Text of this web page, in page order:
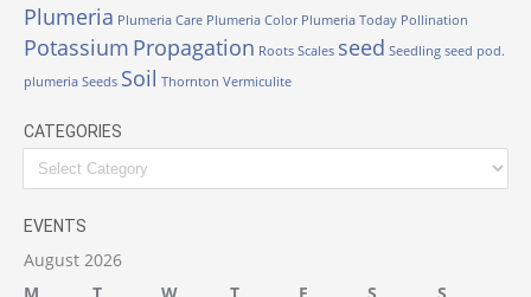
Plumeria Plumeria Care Plumeria Color Plumeria Today Pollination
Potassium Propagation Roots Scales seed Seedling seed pod.
plumeria Seeds Soil Thornton Vermiculite
CATEGORIES
Categories
EVENTS
August 2026
M
T W T F S S